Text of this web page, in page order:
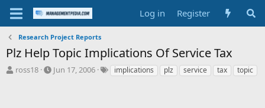
Log in Register
Research Project Reports
Plz Help Topic Implications Of Service Tax
T
ross18
S
Jun 17, 2006
Timplications plz service tax topic